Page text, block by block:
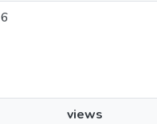
6
views